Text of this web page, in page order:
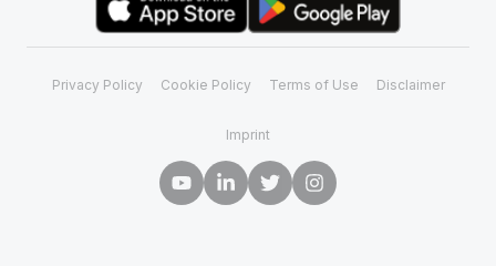
Privacy Policy Cookie Policy Terms of Use Disclaimer
Imprint